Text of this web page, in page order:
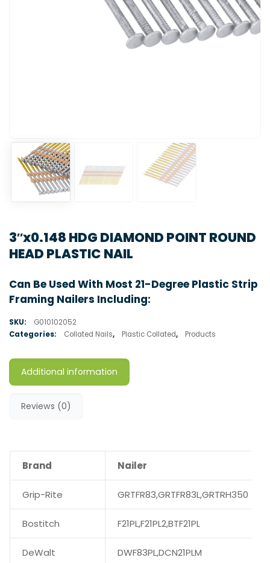
3″x0.148 HDG DIAMOND POINT ROUND
HEAD PLASTIC NAIL
Can Be Used With Most 21-Degree Plastic Strip
Framing Nailers Including:
SKU:
G010102052
Categories:
Collated Nails, Plastic Collated, Products
Additional information
Reviews (0)
Brand Nailer
Grip-Rite GRTFR83,GRTFR83L,GRTRH350
Bostitch F21PL,F21PL2,BTF21PL
DeWalt DWF83PL,DCN21PLM